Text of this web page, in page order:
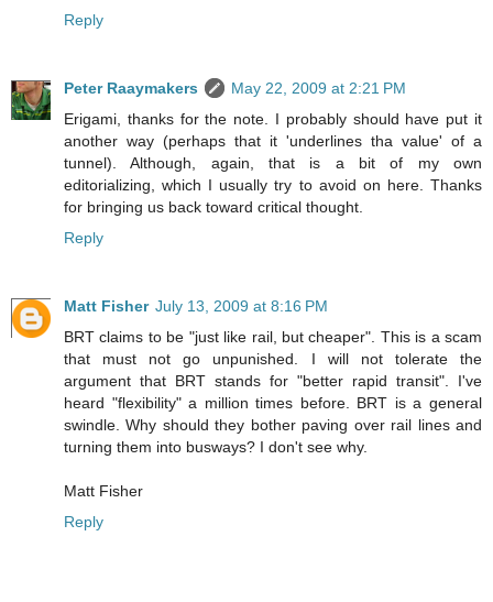
Reply
Peter Raaymakers
May 22, 2009 at 2:21 PM
Erigami, thanks for the note. I probably should have put it
another way (perhaps that it 'underlines tha value' of a
tunnel). Although, again, that is a bit of my own
editorializing, which I usually try to avoid on here. Thanks
for bringing us back toward critical thought.
Reply
Matt Fisher July 13, 2009 at 8:16 PM
BRT claims to be "just like rail, but cheaper". This is a scam
that must not go unpunished. I will not tolerate the
argument that BRT stands for "better rapid transit". I've
heard "flexibility" a million times before. BRT is a general
swindle. Why should they bother paving over rail lines and
turning them into busways? I don't see why.
Matt Fisher
Reply